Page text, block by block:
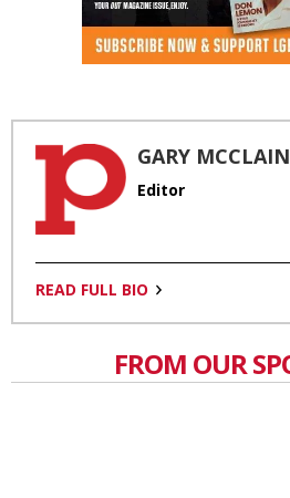
GARY MCCLAIN
Editor
READ FULL BIO
FROM OUR